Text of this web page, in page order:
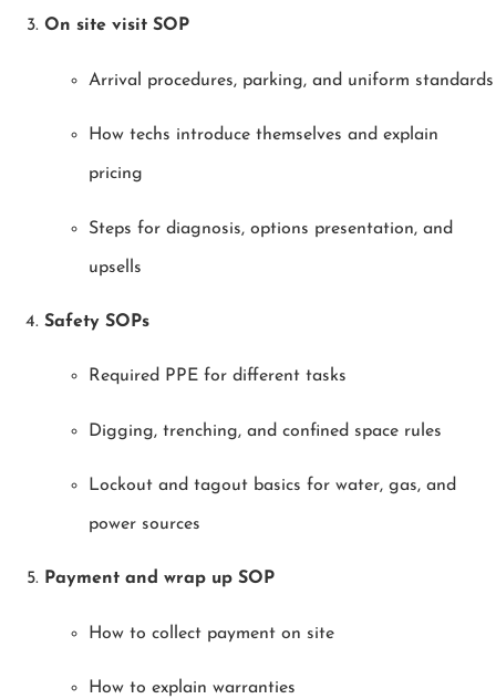
On site visit SOP
Arrival procedures, parking, and uniform standards
How techs introduce themselves and explain
pricing
Steps for diagnosis, options presentation, and
upsells
Safety SOPs
Required PPE for different tasks
Digging, trenching, and confined space rules
Lockout and tagout basics for water, gas, and
power sources
Payment and wrap up SOP
How to collect payment on site
How to explain warranties